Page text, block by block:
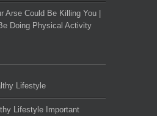
Arse Could Be Killing You |
Doing Physical Activity
Lifestyle
Lifestyle Important